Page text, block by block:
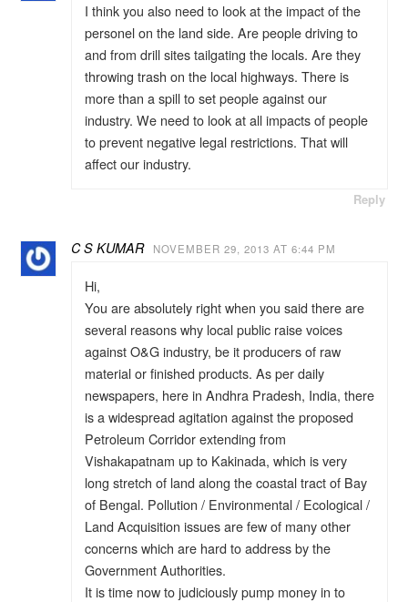
I think you also need to look at the impact of the
personel on the land side. Are people driving to
and from drill sites tailgating the locals. Are they
throwing trash on the local highways. There is
more than a spill to set people against our
industry. We need to look at all impacts of people
to prevent negative legal restrictions. That will
affect our industry.
Reply
C S KUMAR NOVEMBER 29, 2013 AT 6:44 PM
Hi,
You are absolutely right when you said there are
several reasons why local public raise voices
against O&G industry, be it producers of raw
material or finished products. As per daily
newspapers, here in Andhra Pradesh, India, there
is a widespread agitation against the proposed
Petroleum Corridor extending from
Vishakapatnam up to Kakinada, which is very
long stretch of land along the coastal tract of Bay
of Bengal. Pollution / Environmental / Ecological /
Land Acquisition issues are few of many other
concerns which are hard to address by the
Government Authorities.
It is time now to judiciously pump money in to